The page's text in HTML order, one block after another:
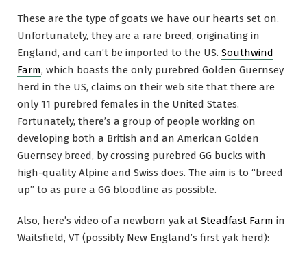
These are the type of goats we have our hearts set on.
Unfortunately, they are a rare breed, originating in
England, and can’t be imported to the US. Southwind
Farm, which boasts the only purebred Golden Guernsey
herd in the US, claims on their web site that there are
only 11 purebred females in the United States.
Fortunately, there’s a group of people working on
developing both a British and an American Golden
Guernsey breed, by crossing purebred GG bucks with
high-quality Alpine and Swiss does. The aim is to “breed
up” to as pure a GG bloodline as possible.
Also, here’s video of a newborn yak at Steadfast Farm in
Waitsfield, VT (possibly New England’s first yak herd):